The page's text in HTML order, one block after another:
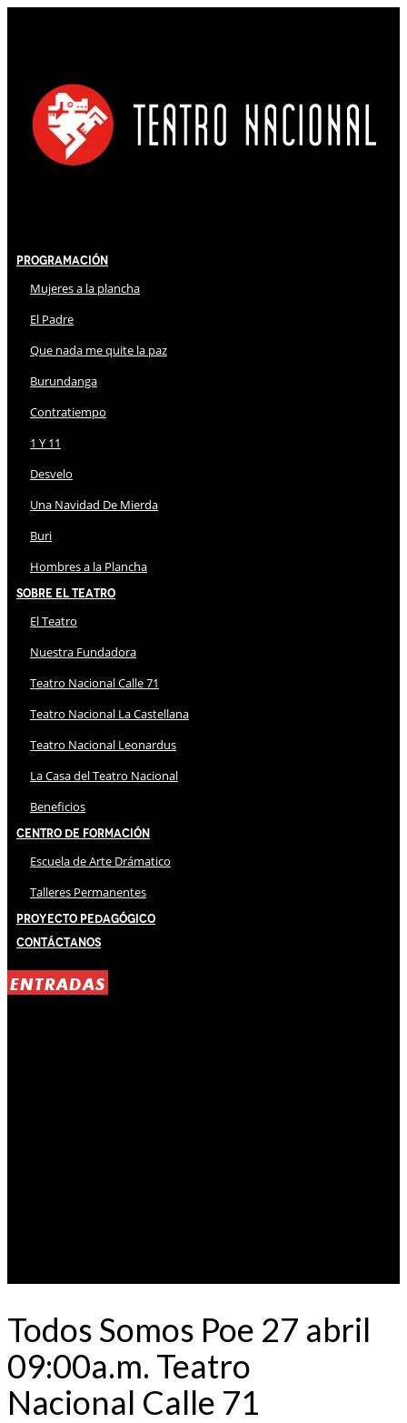
Programación
Mujeres a la plancha
El Padre
Que nada me quite la paz
Burundanga
Contratiempo
1 Y 11
Desvelo
Una Navidad De Mierda
Buri
Hombres a la Plancha
Sobre El Teatro
El Teatro
Nuestra Fundadora
Teatro Nacional Calle 71
Teatro Nacional La Castellana
Teatro Nacional Leonardus
La Casa del Teatro Nacional
Beneficios
Centro de Formación
Escuela de Arte Drámatico
Talleres Permanentes
Proyecto Pedagógico
Contáctanos
ENTRADAS
Todos Somos Poe 27 abril
09:00a.m. Teatro
Nacional Calle 71